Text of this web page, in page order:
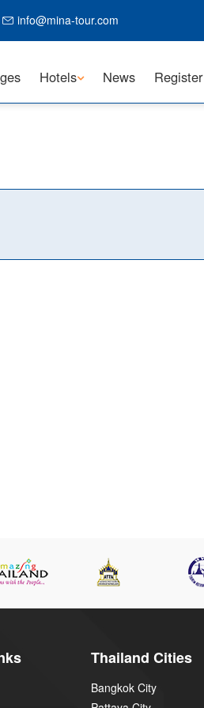
info@mina-tour.com
Hotels News Register
Thailand Cities
Bangkok City